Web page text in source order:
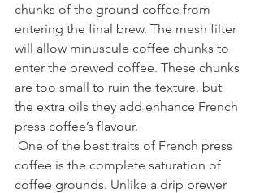
chunks of the ground coffee from
entering the final brew. The mesh filter
will allow minuscule coffee chunks to
enter the brewed coffee. These chunks
are too small to ruin the texture, but
the extra oils they add enhance French
press coffee’s flavour.
coffee is the complete saturation of
coffee grounds. Unlike a drip brewer